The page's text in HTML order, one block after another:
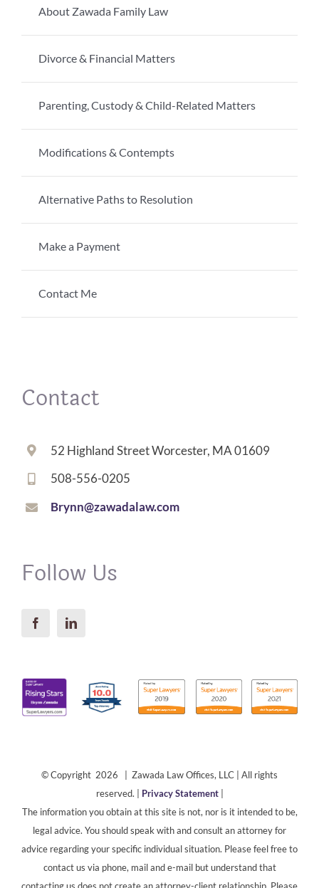
About Zawada Family Law
Divorce & Financial Matters
Parenting, Custody & Child-Related Matters
Modifications & Contempts
Alternative Paths to Resolution
Make a Payment
Contact Me
Contact
52 Highland Street Worcester, MA 01609
508-556-0205
Brynn@zawadalaw.com
Follow Us
© Copyright 2026 | Zawada Law Offices, LLC | All rights
reserved. | Privacy Statement|
The information you obtain at this site is not, nor is it intended to be,
legal advice. You should speak with and consult an attorney for
advice regarding your specific individual situation. Please feel free to
contact us via phone, mail and e-mail but understand that
contacting us does not create an attorney-client relationship. Please